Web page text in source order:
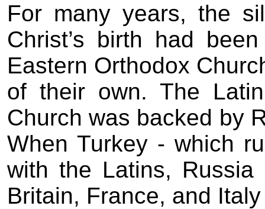
For many years, the
Christ’s birth had
Eastern Orthodox
of their own. The
Church was backed by
When Turkey - which
with the Latins, Russia
Britain, France, and